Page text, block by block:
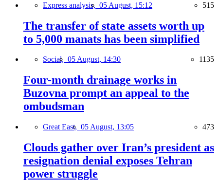
Express analysis, 05 August, 15:12 515
The transfer of state assets worth up
to 5,000 manats has been simplified
Social, 05 August, 14:30 1135
Four-month drainage works in
Buzovna prompt an appeal to the
ombudsman
Great East, 05 August, 13:05 473
Clouds gather over Iran’s president as
resignation denial exposes Tehran
power struggle